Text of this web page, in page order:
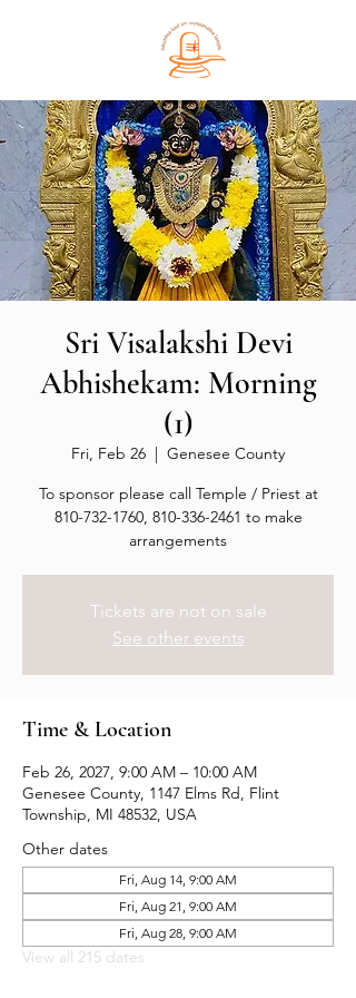
Sri Visalakshi Devi
Abhishekam: Morning
(1)
Fri, Feb 26
  |
Genesee County
To sponsor please call Temple / Priest at
810-732-1760, 810-336-2461 to make
arrangements
Tickets are not on sale
See other events
Time & Location
Feb 26, 2027, 9:00 AM – 10:00 AM
Genesee County, 1147 Elms Rd, Flint
Township, MI 48532, USA
Other dates
Fri, Aug 14, 9:00 AM
Fri, Aug 21, 9:00 AM
Fri, Aug 28, 9:00 AM
View all 215 dates